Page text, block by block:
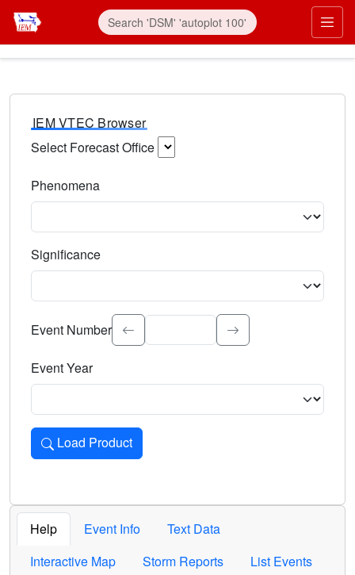
IEM VTEC Browser
Select Forecast Office
Phenomena
Significance
Select the event significance. Type to search.
Event Number
Event Year
Load Product
Loads the product for the selected criteria. Press Enter or
Help Event Info
Text Data
Interactive Map
Storm Reports List Events